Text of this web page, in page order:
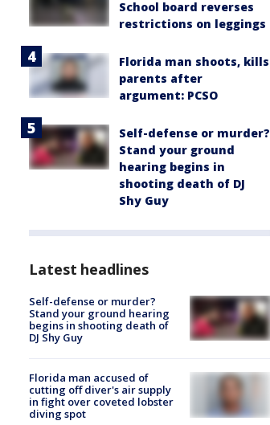
School board reverses
restrictions on leggings
Florida man shoots, kills
parents after
argument: PCSO
Self-defense or murder?
Stand your ground
hearing begins in
shooting death of DJ
Shy Guy
Latest headlines
Self-defense or murder?
Stand your ground hearing
begins in shooting death of
DJ Shy Guy
Florida man accused of
cutting off diver's air supply
in fight over coveted lobster
diving spot